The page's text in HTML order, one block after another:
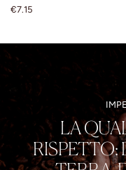
€7.15
LA
RISPETTO: